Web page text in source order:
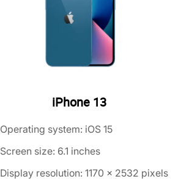
iPhone 13
Operating system: iOS 15
Screen size: 6.1 inches
Display resolution: 1170 x 2532 pixels